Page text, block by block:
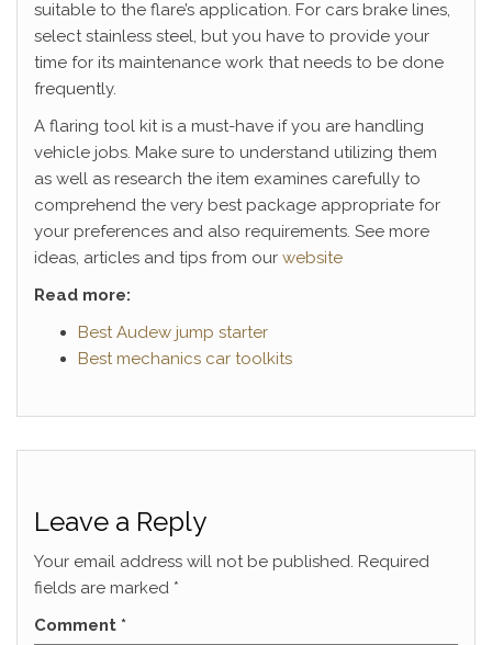
suitable to the flare’s application. For cars brake lines,
select stainless steel, but you have to provide your
time for its maintenance work that needs to be done
frequently.
A flaring tool kit is a must-have if you are handling
vehicle jobs. Make sure to understand utilizing them
as well as research the item examines carefully to
comprehend the very best package appropriate for
your preferences and also requirements. See more
ideas, articles and tips from our website
Read more:
Best Audew jump starter
Best mechanics car toolkits
Leave a Reply
Your email address will not be published. Required
fields are marked *
Comment *